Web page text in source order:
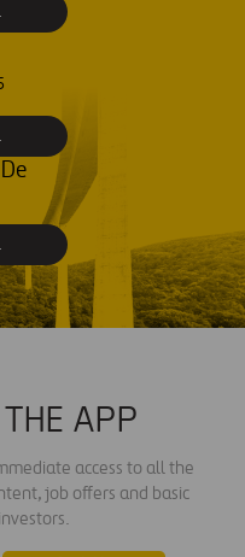
APP
access to all the
job offers and basic